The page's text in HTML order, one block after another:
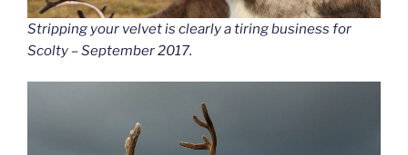
Stripping your velvet is clearly a tiring business for
Scolty – September 2017.